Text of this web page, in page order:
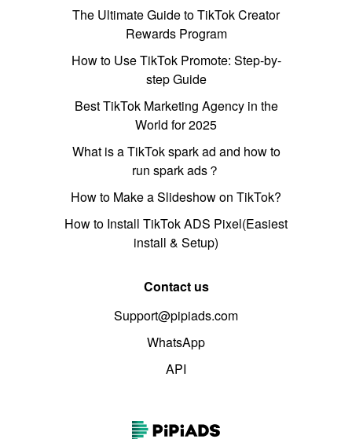
The Ultimate Guide to TikTok Creator
Rewards Program
How to Use TikTok Promote: Step-by-
step Guide
Best TikTok Marketing Agency in the
World for 2025
What is a TikTok spark ad and how to
run spark ads？
How to Make a Slideshow on TikTok?
How to Install TikTok ADS Pixel(Easiest
install & Setup)
Contact us
Support@pipiads.com
WhatsApp
API